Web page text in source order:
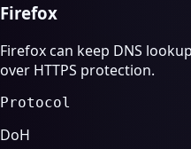
Firefox
Firefox can keep DNS
over HTTPS protection.
Protocol
DoH